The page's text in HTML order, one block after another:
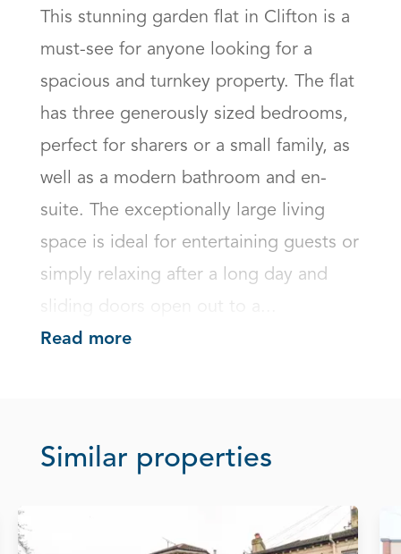
This stunning garden flat in Clifton is a
must-see for anyone looking for a
spacious and turnkey property. The flat
has three generously sized bedrooms,
perfect for sharers or a small family, as
well as a modern bathroom and en-
suite. The exceptionally large living
space is ideal for entertaining guests or
simply relaxing after a long day and
sliding doors open out to a...
Read more
Similar properties